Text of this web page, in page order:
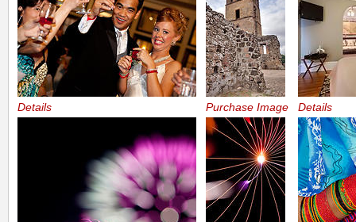
Details Purchase Image Details